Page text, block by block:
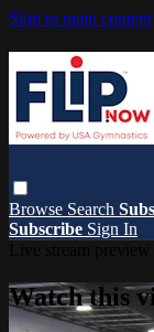
Skip to main content
Browse Search
Subscribe Sign In
Watch this